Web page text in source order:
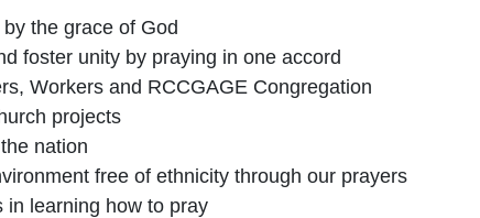
the grace of God
foster unity by praying in one accord
Workers and RCCGAGE Congregation
projects
nation
free of ethnicity through our prayers
in learning how to pray